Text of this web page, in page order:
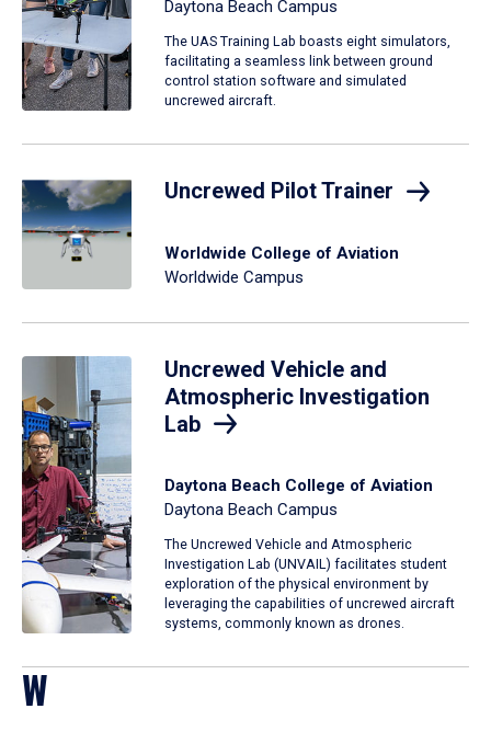
Daytona Beach Campus
The UAS Training Lab boasts eight simulators,
facilitating a seamless link between ground
control station software and simulated
uncrewed aircraft.
Uncrewed Pilot Trainer
Worldwide College of Aviation
Worldwide Campus
Uncrewed Vehicle and
Atmospheric Investigation
Lab
Daytona Beach College of Aviation
Daytona Beach Campus
The Uncrewed Vehicle and Atmospheric
Investigation Lab (UNVAIL) facilitates student
exploration of the physical environment by
leveraging the capabilities of uncrewed aircraft
systems, commonly known as drones.
W